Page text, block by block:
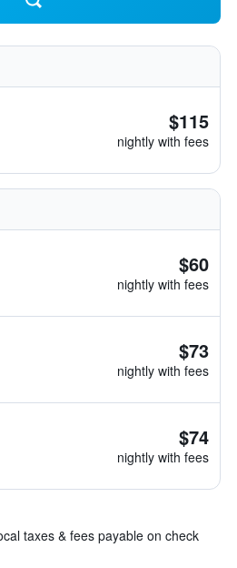
$115
nightly with fees
$60
nightly with fees
$73
nightly with fees
$74
nightly with fees
taxes & fees payable on check